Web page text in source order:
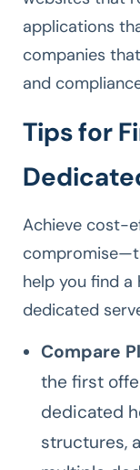
applications
companies
and
Tips for
Achieve cost-
help you find
dedicated
Compare
the first
dedicated
structures,